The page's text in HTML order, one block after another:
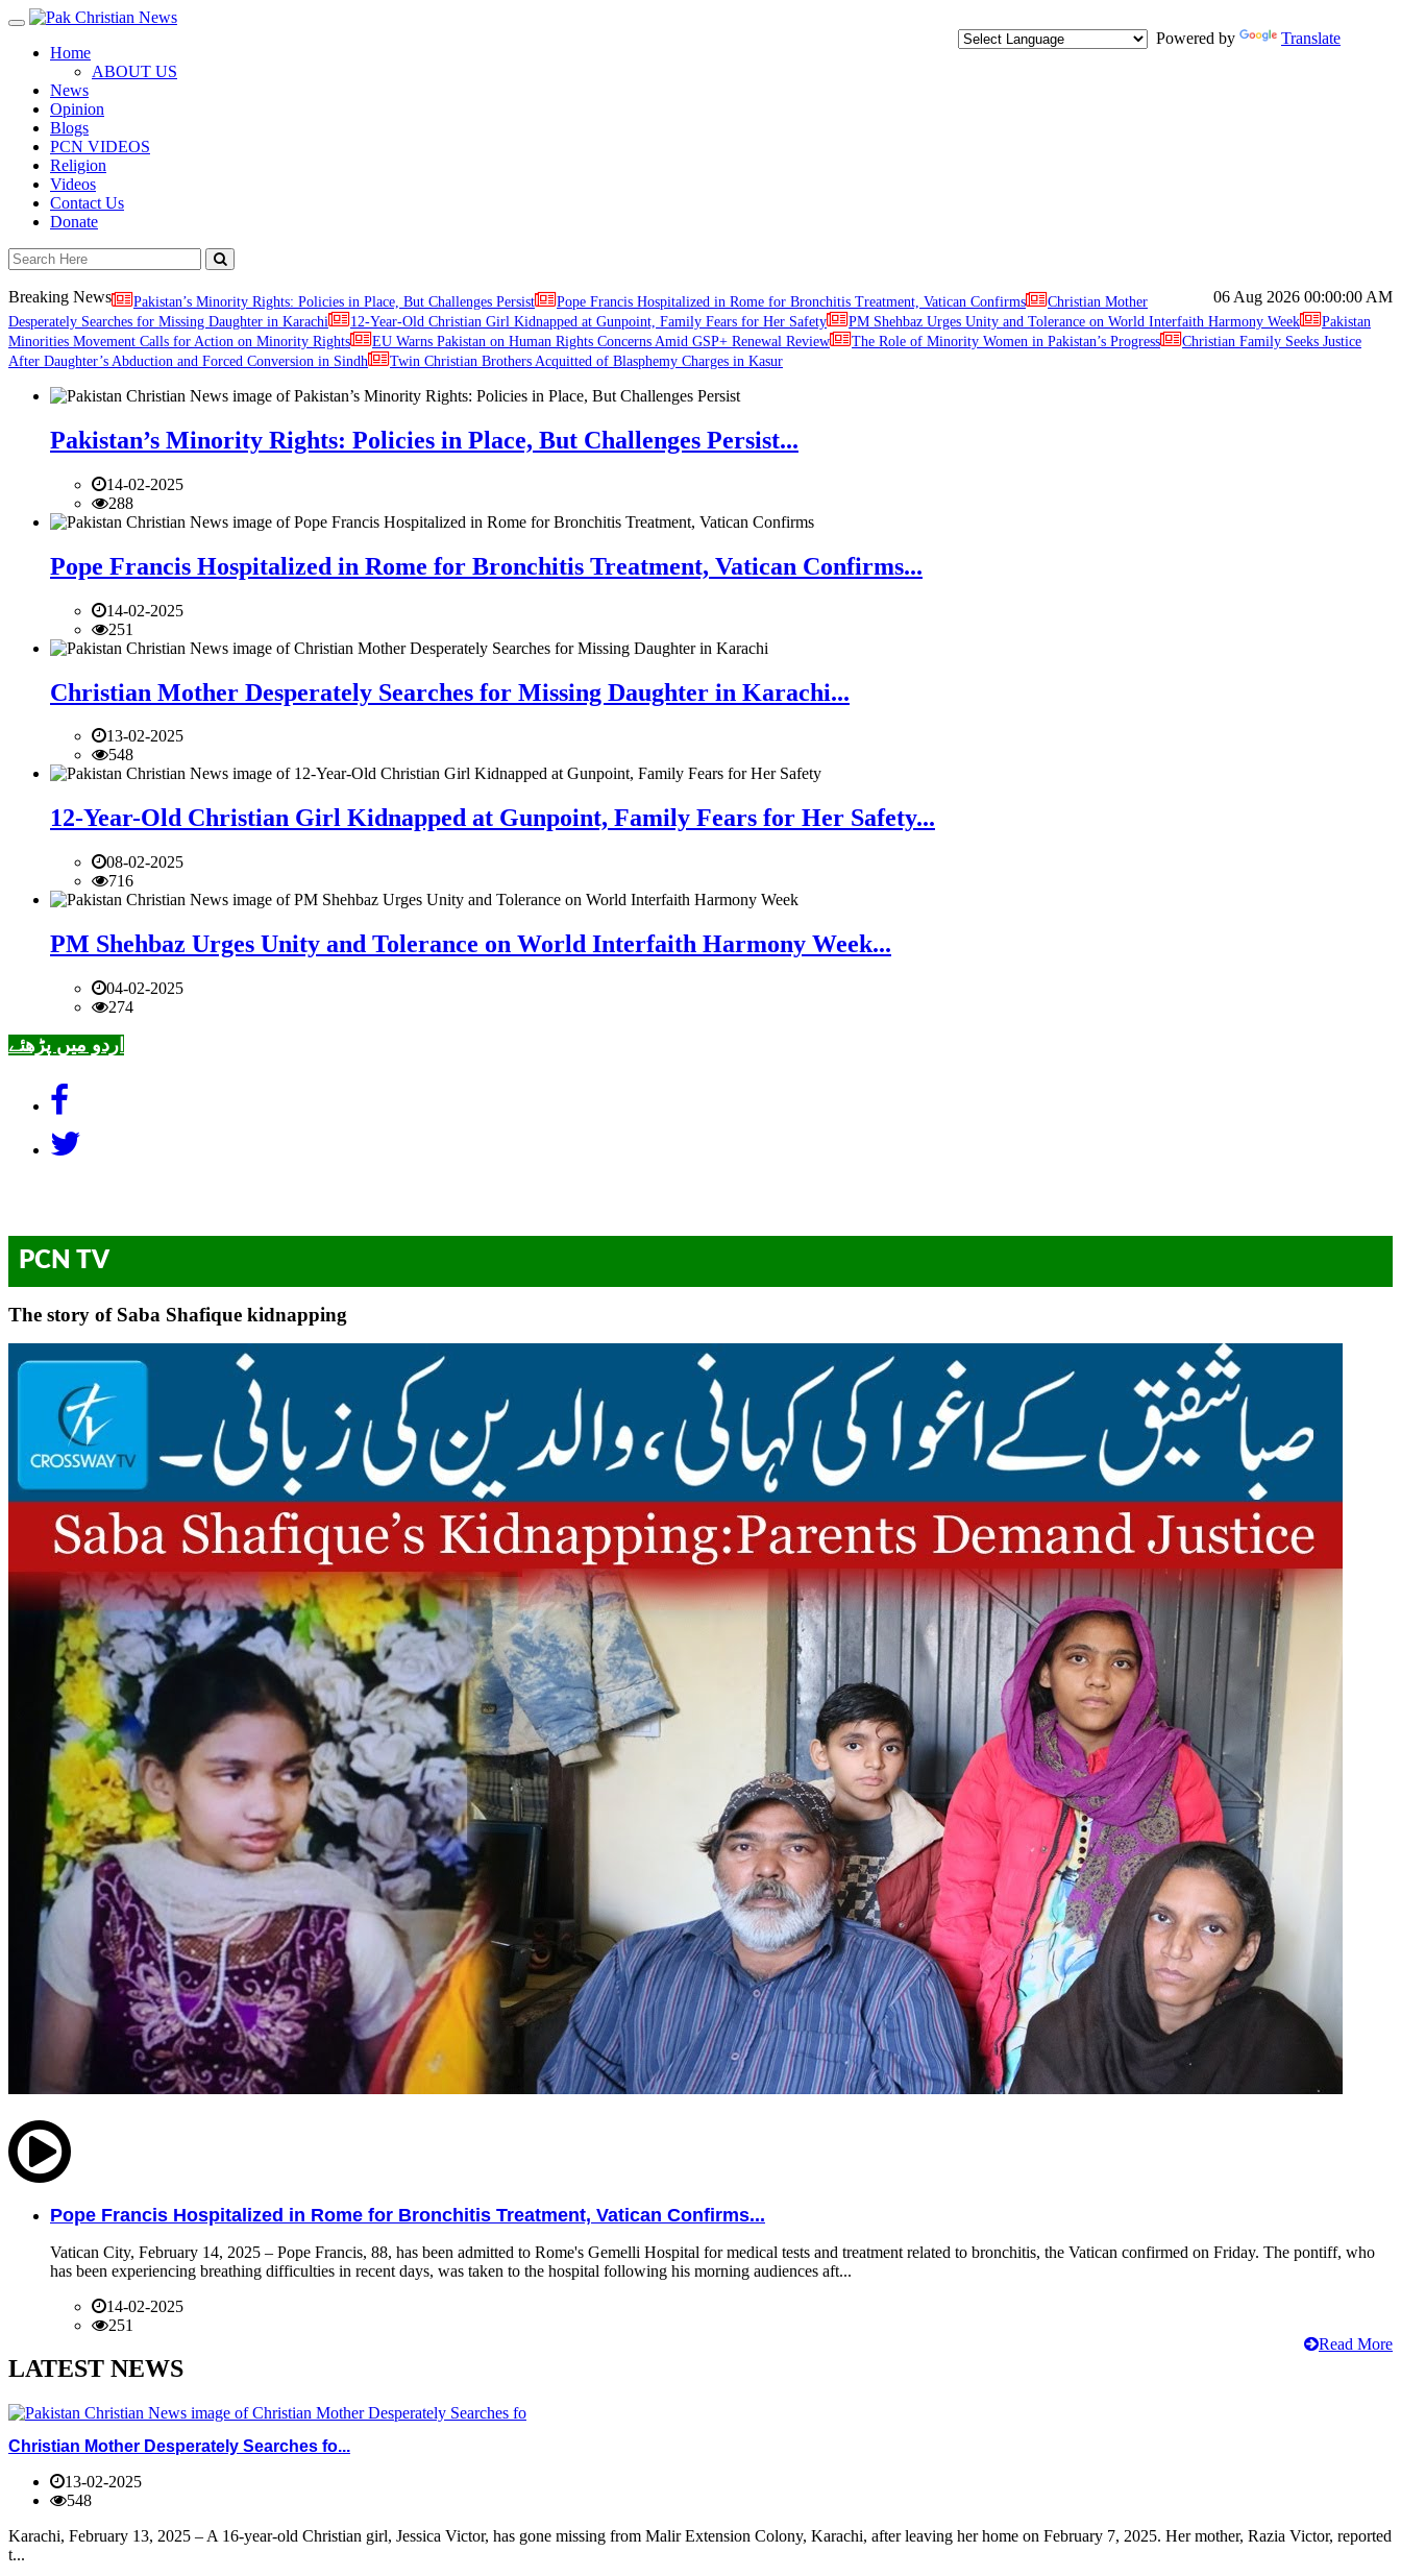
Toggle
navigation
Powered by
Translate
Home
ABOUT US
News
Opinion
Blogs
PCN VIDEOS
Religion
Videos
Contact Us
Donate
06 Aug 2026 00:00:00 AM
Breaking News Pakistan’s Minority Rights: Policies in Place, But Challenges Persist Pope Francis Hospitalized in Rome for Bronchitis Treatment, Vatican Confirms
Christian Mother
Desperately Searches for Missing Daughter in Karachi
12-Year-Old Christian Girl Kidnapped at Gunpoint, Family Fears for Her Safety PM Shehbaz Urges Unity and Tolerance on World Interfaith Harmony Week
Pakistan
Minorities Movement Calls for Action on Minority Rights
EU Warns Pakistan on Human Rights Concerns Amid GSP+ Renewal Review The Role of Minority Women in Pakistan’s Progress
Christian Family Seeks Justice
After Daughter’s Abduction and Forced Conversion in Sindh
Twin Christian Brothers Acquitted of Blasphemy Charges in Kasur
Pakistan’s Minority Rights: Policies in Place, But Challenges Persist...
14-02-2025
288
Pope Francis Hospitalized in Rome for Bronchitis Treatment, Vatican Confirms...
14-02-2025
251
Christian Mother Desperately Searches for Missing Daughter in Karachi...
13-02-2025
548
12-Year-Old Christian Girl Kidnapped at Gunpoint, Family Fears for Her Safety...
08-02-2025
716
PM Shehbaz Urges Unity and Tolerance on World Interfaith Harmony Week...
04-02-2025
274
اردو میں پڑھئے
PCN TV
The story of Saba Shafique kidnapping
Pope Francis Hospitalized in Rome for Bronchitis Treatment, Vatican Confirms...
Vatican City, February 14, 2025 – Pope Francis, 88, has been admitted to Rome's Gemelli Hospital for medical tests and treatment related to bronchitis, the Vatican confirmed on Friday. The pontiff, who
has been experiencing breathing difficulties in recent days, was taken to the hospital following his morning audiences aft...
14-02-2025
251
Read More
LATEST NEWS
Christian Mother Desperately Searches fo...
13-02-2025
548
Karachi, February 13, 2025 – A 16-year-old Christian girl, Jessica Victor, has gone missing from Malir Extension Colony, Karachi, after leaving her home on February 7, 2025. Her mother, Razia Victor, reported
t...